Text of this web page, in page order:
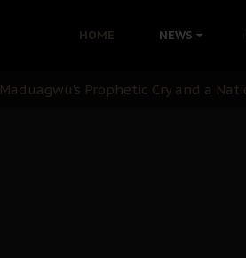
HOME NEWS
Protest is a Nigerian Movement
to March to Aso Rock for Kanu’s
Prophetic Cry and a